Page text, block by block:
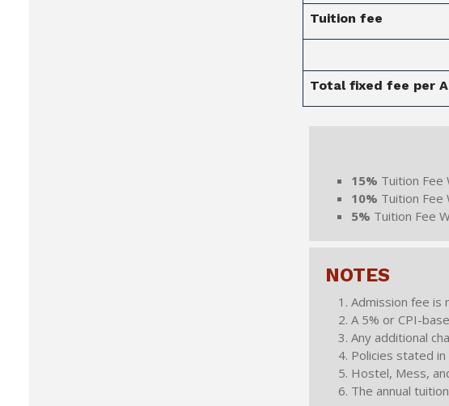
Tuition fee
Total fixed fee per
15% Tuition Fee
10% Tuition Fee
5% Tuition Fee
NOTES
Admission fee is
A 5% or CPI-
Any additional
Policies stated in
Hostel, Mess,
The annual